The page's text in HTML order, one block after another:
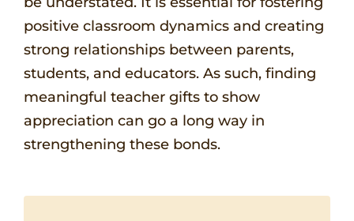
positive classroom dynamics and creating
strong relationships between parents,
students, and educators. As such, finding
meaningful teacher gifts to show
appreciation can go a long way in
strengthening these bonds.